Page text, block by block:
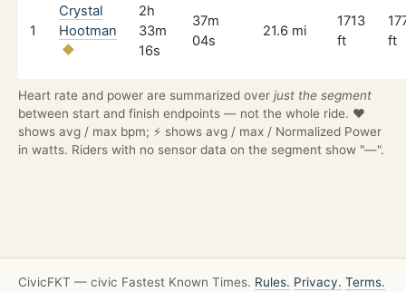
1
Crystal
Hootman
2h
33m
16s
37m
04s
21.6 mi
1713
ft
ft
Heart rate and power are summarized over just the segment
between start and finish endpoints — not the whole ride. ❤️
shows avg / max bpm; ⚡ shows avg / max / Normalized Power
in watts. Riders with no sensor data on the segment show "—".
CivicFKT — civic Fastest Known Times. Rules. Privacy. Terms.